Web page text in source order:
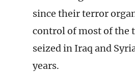
since their terror
control of most of the
seized in Iraq and
years.